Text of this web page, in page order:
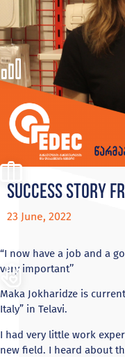
Success story
23 June, 2022
“I now have a job and a
very important’’
Maka Jokharidze is
Italy” in Telavi.
I had very little work
new field. I heard about